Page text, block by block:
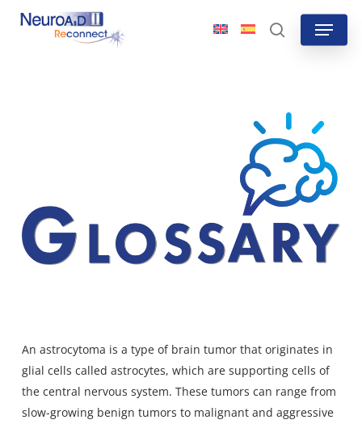
Skip
search
Menu
An astrocytoma is a type of brain tumorthat originates in
glial cells called astrocytes, which are supporting cells of
the central nervous system. These tumors can range from
slow-growing benign tumors to malignant and aggressive